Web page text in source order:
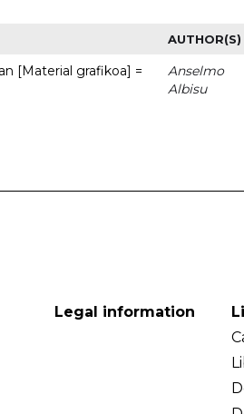
AUTHOR(S)
[Material grafikoa] =
Anselmo
Albisu
Legal information